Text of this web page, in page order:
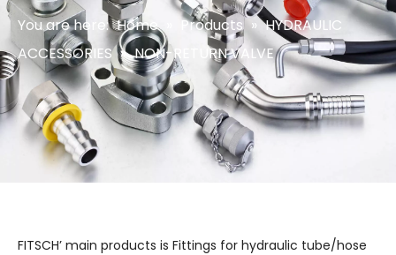
You are here: Home Products » HYDRAULIC
ACCESSORIES » NON-RETURN VALVE
FITSCH’ main products is Fittings for hydraulic tube/hose